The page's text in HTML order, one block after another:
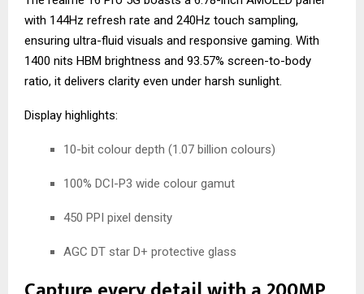
with 144Hz refresh rate and 240Hz touch sampling,
ensuring ultra-fluid visuals and responsive gaming. With
1400 nits HBM brightness and 93.57% screen-to-body
ratio, it delivers clarity even under harsh sunlight.
Display highlights:
10-bit colour depth (1.07 billion colours)
100% DCI-P3 wide colour gamut
450 PPI pixel density
AGC DT star D+ protective glass